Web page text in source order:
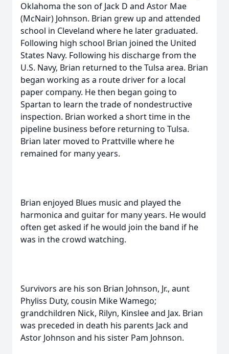
Oklahoma the son of Jack D and Astor Mae
(McNair) Johnson. Brian grew up and attended
school in Cleveland where he later graduated.
Following high school Brian joined the United
States Navy. Following his discharge from the
U.S. Navy, Brian returned to the Tulsa area. Brian
began working as a route driver for a local
paper company. He then began going to
Spartan to learn the trade of nondestructive
inspection. Brian worked a short time in the
pipeline business before returning to Tulsa.
Brian later moved to Prattville where he
remained for many years.
Brian enjoyed Blues music and played the
harmonica and guitar for many years. He would
often get asked if he would join the band if he
was in the crowd watching.
Survivors are his son Brian Johnson, Jr., aunt
Phyliss Duty, cousin Mike Wamego;
grandchildren Nick, Rilyn, Kinslee and Jax. Brian
was preceded in death his parents Jack and
Astor Johnson and his sister Pam Johnson.